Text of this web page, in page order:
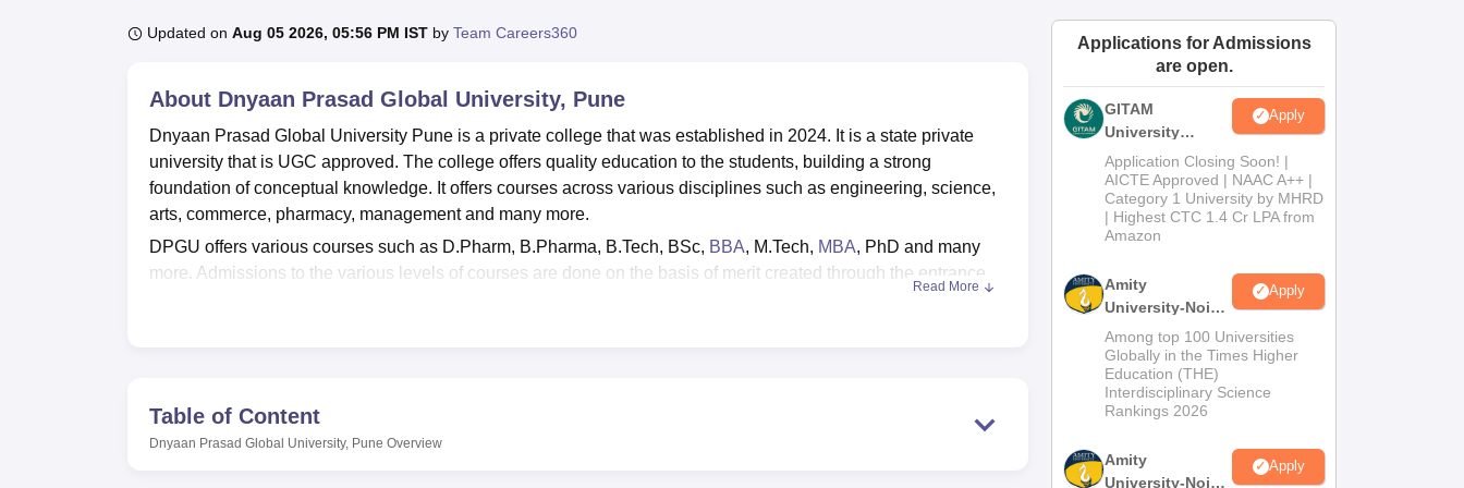
UPES Reviews MIT Manipal ReviewsMAHE Reviews VIT University Reviews Amrita Vishwa Vidyapeetham ReviewsIBS Hyderabad Reviews
Updated on Aug 05 2026, 05:56 PM IST by Team Careers360
About Dnyaan Prasad Global University, Pune
Dnyaan Prasad Global University Pune is a private college that was established in 2024. It is a state private
university that is UGC approved. The college offers quality education to the students, building a strong
foundation of conceptual knowledge. It offers courses across various disciplines such as engineering, science,
arts, commerce, pharmacy, management and many more.
DPGU offers various courses such as D.Pharm, B.Pharma, B.Tech, BSc, BBA, M.Tech, MBA, PhD and many
more. Admissions to the various levels of courses are done on the basis of merit created through the entrance
Bosch, Kotak, HDFC Bank, Reliance, Philips, and many more. The college offers facilities such as a library,
laboratories, boys and girls' hostels, sports, cafeteria, a gym, and many more.
Read More
Table of Content
Dnyaan Prasad Global University, Pune Overview
Applications for Admissions
are open.
GITAM
University
Admissions
2026
Apply
Application Closing Soon! |
AICTE Approved | NAAC A++ |
Category 1 University by MHRD
| Highest CTC 1.4 Cr LPA from
Amazon
Amity
University-Noida
B.Pharma
Admissions
2026
Apply
Among top 100 Universities
Globally in the Times Higher
Education (THE)
Interdisciplinary Science
Rankings 2026
Amity
University-Noida
Apply